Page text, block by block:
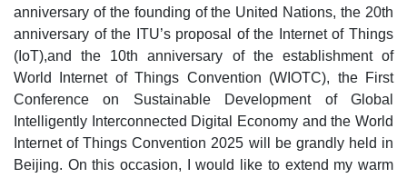
anniversary of the founding of the United Nations, the 20th
anniversary of the ITU’s proposal of the Internet of Things
(IoT),and the 10th anniversary of the establishment of
World Internet of Things Convention (WIOTC), the First
Conference on Sustainable Development of Global
Intelligently Interconnected Digital Economy and the World
Internet of Things Convention 2025 will be grandly held in
Beijing. On this occasion, I would like to extend my warm